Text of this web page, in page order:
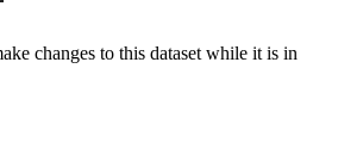
changes to this dataset while it is in